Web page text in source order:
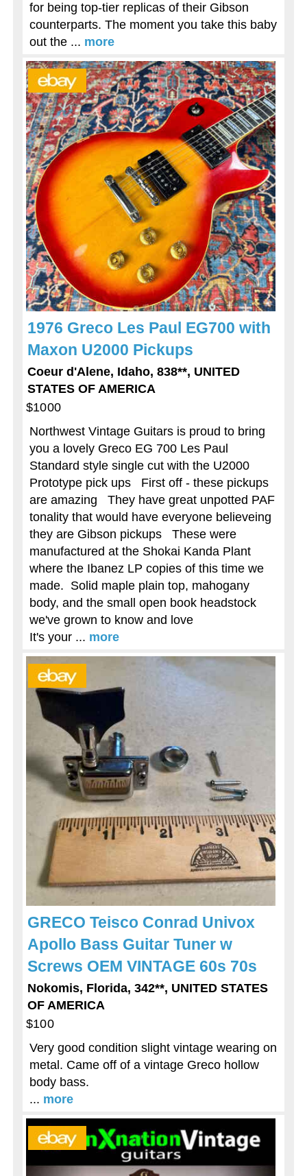
for being top-tier replicas of their Gibson
counterparts. The moment you take this baby
out the ... more
1976 Greco Les Paul EG700 with
Maxon U2000 Pickups
Coeur d'Alene, Idaho, 838**, UNITED
STATES OF AMERICA
$1000
Northwest Vintage Guitars is proud to bring
you a lovely Greco EG 700 Les Paul
Standard style single cut with the U2000
Prototype pick ups First off - these pickups
are amazing They have great unpotted PAF
tonality that would have everyone believeing
they are Gibson pickups These were
manufactured at the Shokai Kanda Plant
where the Ibanez LP copies of this time we
made. Solid maple plain top, mahogany
body, and the small open book headstock
we've grown to know and love
It's your ... more
GRECO Teisco Conrad Univox
Apollo Bass Guitar Tuner w
Screws OEM VINTAGE 60s 70s
Nokomis, Florida, 342**, UNITED STATES
OF AMERICA
$100
Very good condition slight vintage wearing on
metal. Came off of a vintage Greco hollow
body bass.
... more